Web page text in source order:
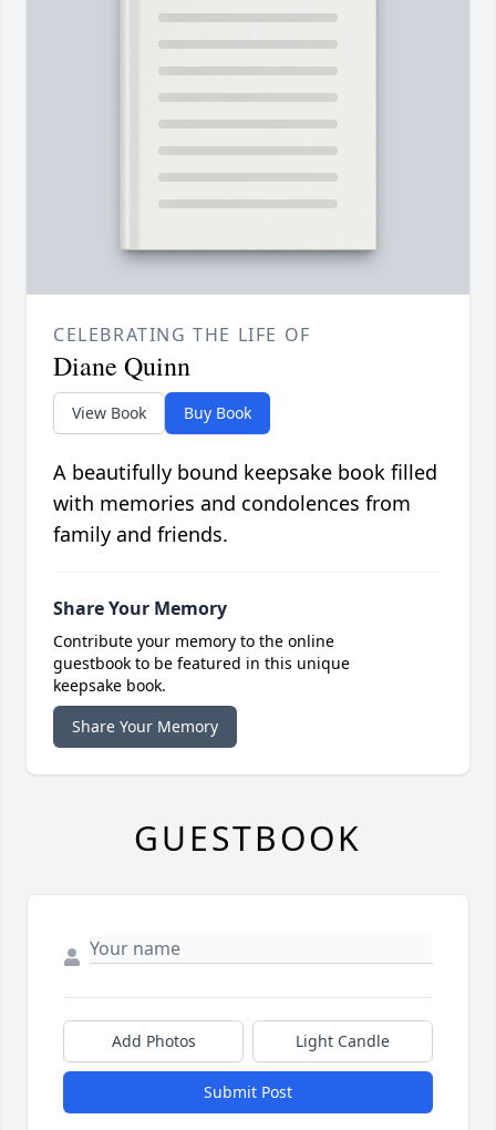
CELEBRATING THE LIFE OF
Diane Quinn
View Book Buy Book
A beautifully bound keepsake book filled
with memories and condolences from
family and friends.
Share Your Memory
Contribute your memory to the online
guestbook to be featured in this unique
keepsake book.
Share Your Memory
GUESTBOOK
Add Photos Light Candle
Submit Post